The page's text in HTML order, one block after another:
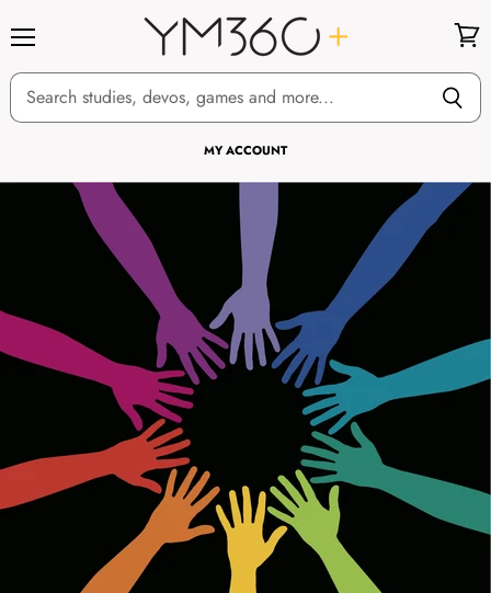
MY ACCOUNT
cart